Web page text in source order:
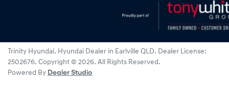
Trinity Hyundai. Hyundai Dealer in Earlville QLD. Dealer License:
2502676. Copyright © 2026. All Rights Reserved.
Powered By Dealer Studio